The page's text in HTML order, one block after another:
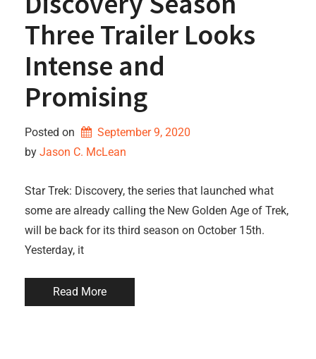
Three Trailer Looks
Intense and
Promising
Posted on
September 9, 2020
by Jason C. McLean
Star Trek: Discovery, the series that launched what
some are already calling the New Golden Age of Trek,
will be back for its third season on October 15th.
Yesterday, it
Read More